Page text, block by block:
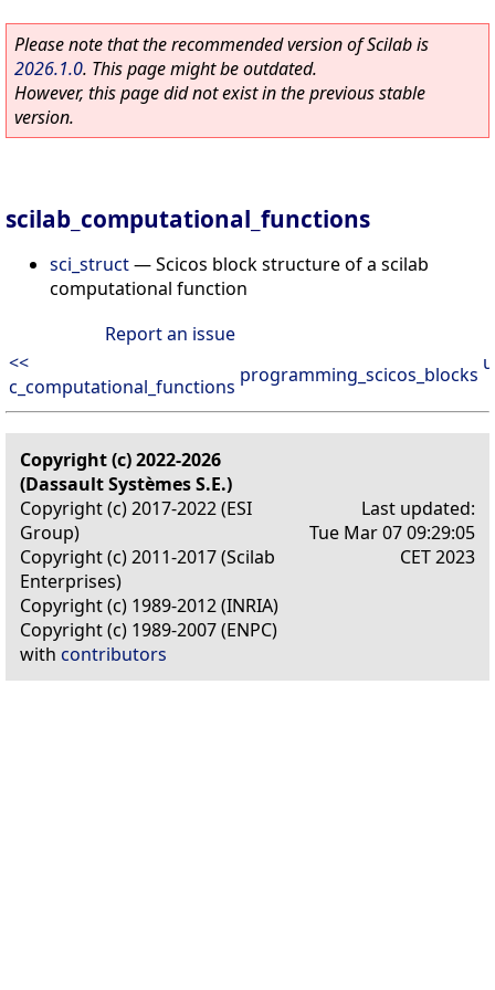
Please note that the recommended version of Scilab is
2026.1.0. This page might be outdated.
However, this page did not exist in the previous stable
version.
scilab_computational_functions
sci_struct—Scicos block structure of a scilab
computational function
Report an issue
<<
c_computational_functions programming_scicos_blocks
Copyright (c) 2022-2026
(Dassault Systèmes S.E.)
Copyright (c) 2017-2022 (ESI
Group)
Copyright (c) 2011-2017 (Scilab
Enterprises)
Copyright (c) 1989-2012 (INRIA)
Copyright (c) 1989-2007 (ENPC)
with contributors
Last updated:
Tue Mar 07 09:29:05
CET 2023